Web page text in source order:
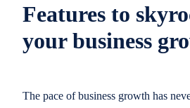
Features to
your business
The pace of business growth has